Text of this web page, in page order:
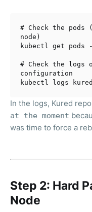
# Check the pods
node)
kubectl get pods
# Check the
configuration
In the logs, Kured
at the moment
was time to force a
Step 2: Hard
Node